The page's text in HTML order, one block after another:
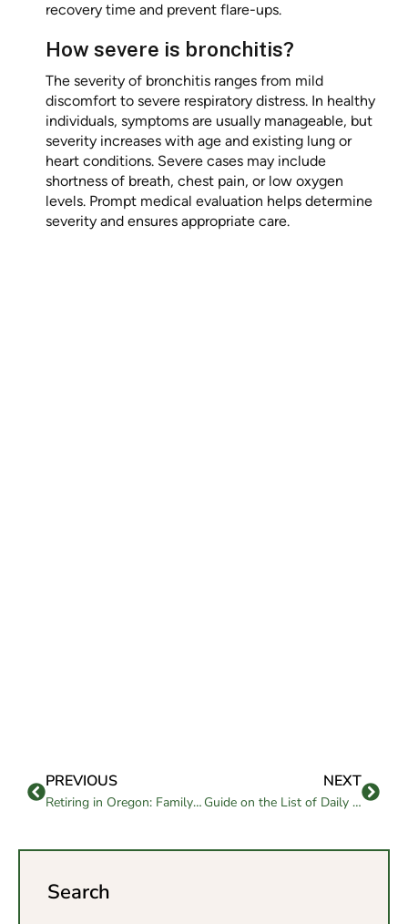
recovery time and prevent flare-ups.
How severe is bronchitis?
The severity of bronchitis ranges from mild
discomfort to severe respiratory distress. In healthy
individuals, symptoms are usually manageable, but
severity increases with age and existing lung or
heart conditions. Severe cases may include
shortness of breath, chest pain, or low oxygen
levels. Prompt medical evaluation helps determine
severity and ensures appropriate care.
PREVIOUS
Retiring in Oregon: Family-Friendly Benefits & Considerations
NEXT
Guide on the List of Daily Needs for Elderly Care
Search